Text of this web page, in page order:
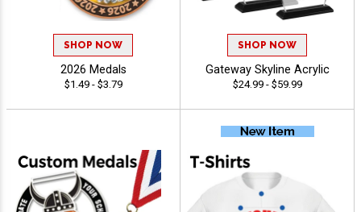
SHOP NOW
2026 Medals
$1.49 - $3.79
SHOP NOW
Gateway Skyline Acrylic
$24.99 - $59.99